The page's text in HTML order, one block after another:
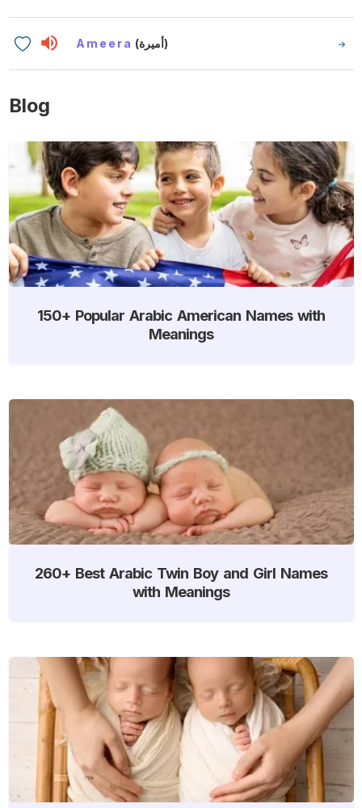
Ameera (أميرة)
Blog
150+ Popular Arabic American Names with
Meanings
260+ Best Arabic Twin Boy and Girl Names
with Meanings